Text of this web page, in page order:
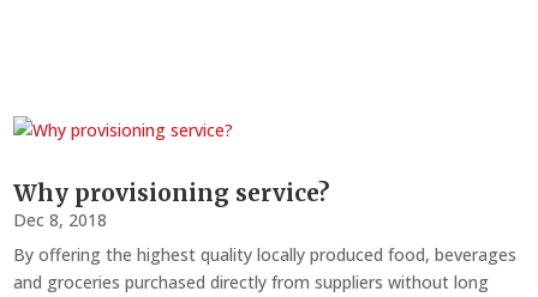
Why provisioning service?
Dec 8, 2018
By offering the highest quality locally produced food, beverages
and groceries purchased directly from suppliers without long